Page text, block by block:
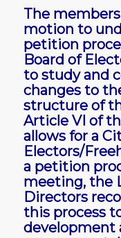
The
motion to
petition
Board of
to study and
changes to
structure of
Article VI of
allows for a
Electors/
a petition
meeting, the
Directors
this process
development